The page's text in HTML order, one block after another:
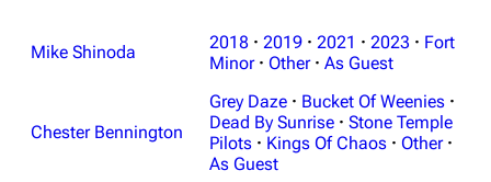
Mike Shinoda 2018 · 2019 · 2021 · 2023 · Fort
Minor · Other · As Guest
Chester Bennington
Grey Daze · Bucket Of Weenies ·
Dead By Sunrise · Stone Temple
Pilots · Kings Of Chaos · Other ·
As Guest